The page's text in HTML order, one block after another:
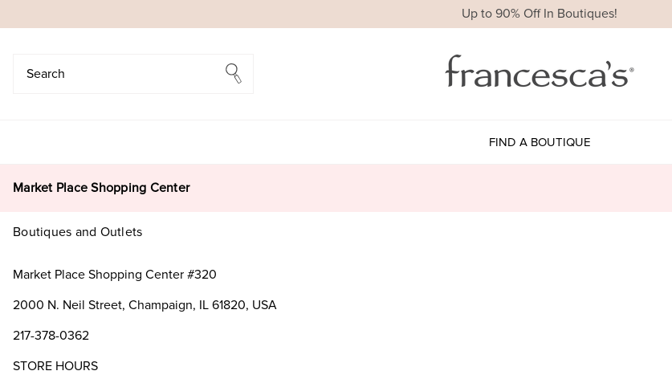
Up to 90% Off In Boutiques!
FIND A BOUTIQUE
Market Place Shopping Center
Boutiques and Outlets
Market Place Shopping Center #320
2000 N. Neil Street, Champaign, IL 61820, USA
217-378-0362
STORE HOURS